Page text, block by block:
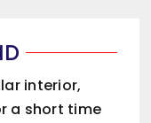
interior,
a short time